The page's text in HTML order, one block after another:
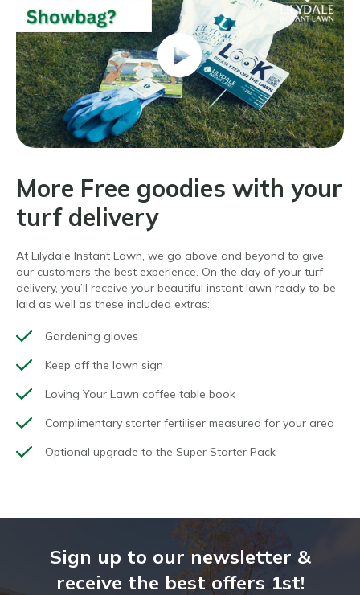
More Free goodies with your
turf delivery
At Lilydale Instant Lawn, we go above and beyond to give
our customers the best experience. On the day of your turf
delivery, you’ll receive your beautiful instant lawn ready to be
laid as well as these included extras:
Gardening gloves
Keep off the lawn sign
Loving Your Lawn coffee table book
Complimentary starter fertiliser measured for your area
Optional upgrade to the Super Starter Pack
Sign up to our newsletter &
receive the best offers 1st!